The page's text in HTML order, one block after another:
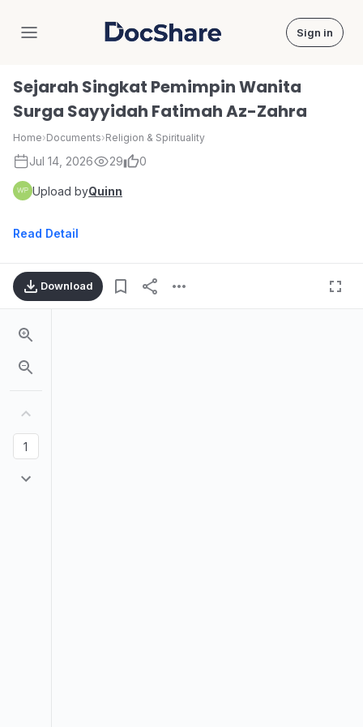
DocShare Sign in
Sejarah Singkat Pemimpin Wanita
Surga Sayyidah Fatimah Az-Zahra
Home›Documents›Religion & Spirituality
Jul 14, 2026 29 0
Upload byQuinn
Read Detail
Download